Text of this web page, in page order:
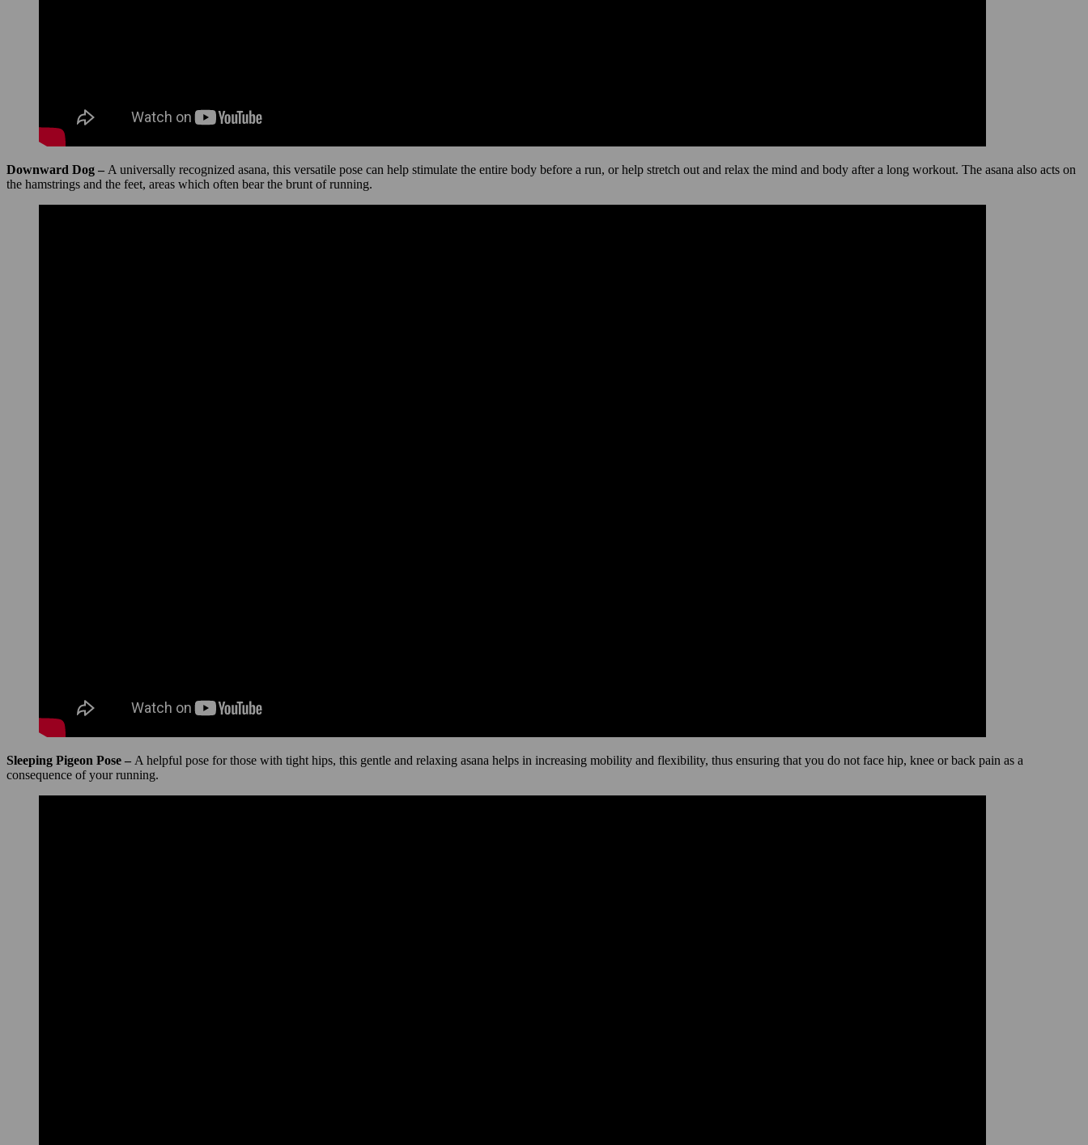
Downward Dog – A universally recognized asana, this versatile pose can help stimulate the entire body before a run, or help stretch out and relax the mind and body after a long workout. The asana also acts on
the hamstrings and the feet, areas which often bear the brunt of running.
Sleeping Pigeon Pose – A helpful pose for those with tight hips, this gentle and relaxing asana helps in increasing mobility and flexibility, thus ensuring that you do not face hip, knee or back pain as a
consequence of your running.